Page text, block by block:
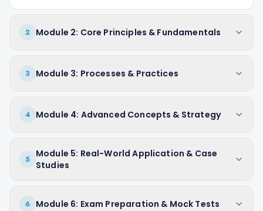
2 Module 2: Core Principles & Fundamentals
3 Module 3: Processes & Practices
4 Module 4: Advanced Concepts & Strategy
5
Module 5: Real-World Application & Case
Studies
6 Module 6: Exam Preparation & Mock Tests